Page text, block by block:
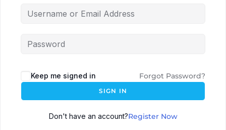
Keep me signed in Forgot Password?
SIGN IN
Don't have an account?Register Now